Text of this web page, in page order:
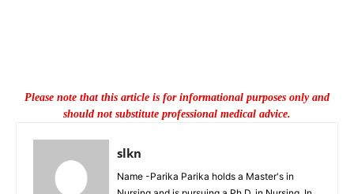
Please note that this article is for informational purposes only and
should not substitute professional medical advice.
slkn
Name -Parika Parika holds a Master's in